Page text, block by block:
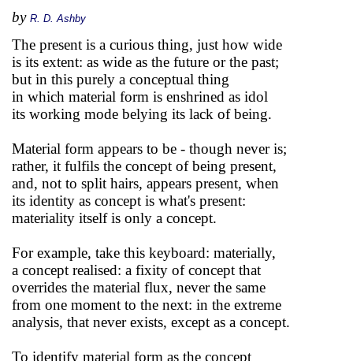
by R. D. Ashby
The present is a curious thing, just how wide
is its extent: as wide as the future or the past;
but in this purely a conceptual thing
in which material form is enshrined as idol
its working mode belying its lack of being.
Material form appears to be - though never is;
rather, it fulfils the concept of being present,
and, not to split hairs, appears present, when
its identity as concept is what's present:
materiality itself is only a concept.
For example, take this keyboard: materially,
a concept realised: a fixity of concept that
overrides the material flux, never the same
from one moment to the next: in the extreme
analysis, that never exists, except as a concept.
To identify material form as the concept